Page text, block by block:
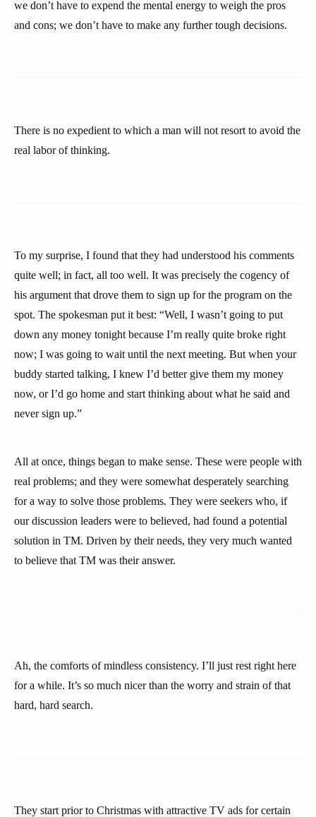
we don’t have to expend the mental energy to weigh the pros
and cons; we don’t have to make any further tough decisions.
There is no expedient to which a man will not resort to avoid the
real labor of thinking.
To my surprise, I found that they had understood his comments
quite well; in fact, all too well. It was precisely the cogency of
his argument that drove them to sign up for the program on the
spot. The spokesman put it best: “Well, I wasn’t going to put
down any money tonight because I’m really quite broke right
now; I was going to wait until the next meeting. But when your
buddy started talking, I knew I’d better give them my money
now, or I’d go home and start thinking about what he said and
never sign up.”
All at once, things began to make sense. These were people with
real problems; and they were somewhat desperately searching
for a way to solve those problems. They were seekers who, if
our discussion leaders were to believed, had found a potential
solution in TM. Driven by their needs, they very much wanted
to believe that TM was their answer.
Ah, the comforts of mindless consistency. I’ll just rest right here
for a while. It’s so much nicer than the worry and strain of that
hard, hard search.
They start prior to Christmas with attractive TV ads for certain